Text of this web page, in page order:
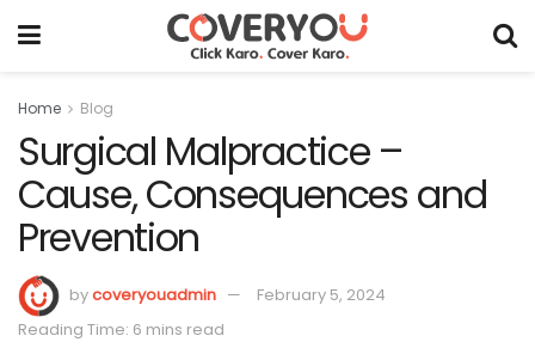
Home Blog
Surgical Malpractice –
Cause, Consequences and
Prevention
bycoveryouadmin
February 5, 2024
Reading Time: 6 mins read